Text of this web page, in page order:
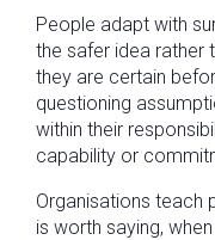
People adapt with
the safer idea rather
they are certain
questioning
within their
capability or
Organisations teach
is worth saying,